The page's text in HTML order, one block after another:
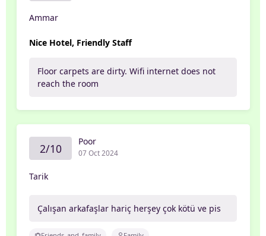
Ammar
Nice Hotel, Friendly Staff
Floor carpets are dirty. Wifi internet does not
reach the room
2/10 Poor
07 Oct 2024
Tarik
Çalışan arkafaşlar hariç herşey çok kötü ve pis